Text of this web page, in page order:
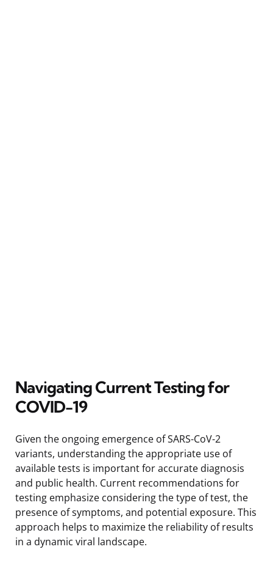
Navigating Current Testing for
COVID-19
Given the ongoing emergence of SARS-CoV-2
variants, understanding the appropriate use of
available tests is important for accurate diagnosis
and public health. Current recommendations for
testing emphasize considering the type of test, the
presence of symptoms, and potential exposure. This
approach helps to maximize the reliability of results
in a dynamic viral landscape.